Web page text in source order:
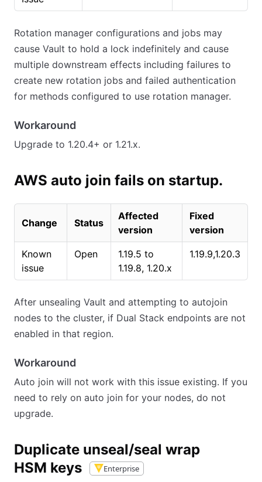
Rotation manager configurations and jobs may
cause Vault to hold a lock indefinitely and cause
multiple downstream effects including failures to
create new rotation jobs and failed authentication
for methods configured to use rotation manager.
Workaround
Upgrade to 1.20.4+ or 1.21.x.
AWS auto join fails on startup.
Change Status
Affected
version
Fixed
version
Known
issue
Open
1.19.5 to
1.19.8, 1.20.x
1.19.9,1.20.3
After unsealing Vault and attempting to autojoin
nodes to the cluster, if Dual Stack endpoints are not
enabled in that region.
Workaround
Auto join will not work with this issue existing. If you
need to rely on auto join for your nodes, do not
upgrade.
Duplicate unseal/seal wrap
HSM keys
Enterprise